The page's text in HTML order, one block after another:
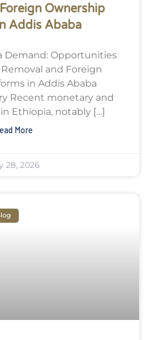
Ownership
Addis Ababa
Demand: Opportunities
and Foreign
in Addis Ababa
Recent monetary and
Ethiopia, notably […]
More
28, 2026